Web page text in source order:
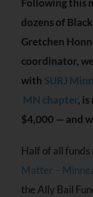
Following this
dozens of
Gretchen
coordinator,
with SURJ
MN chapter,
$4,000 — and
Half of all
Matter –
the Ally Bail